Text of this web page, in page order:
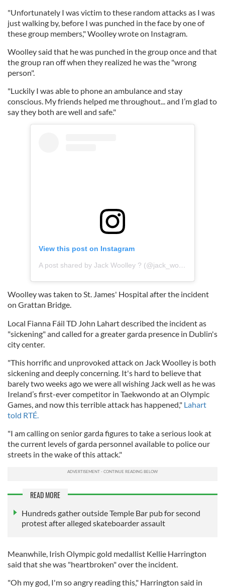
"Unfortunately I was victim to these random attacks as I was
just walking by, before I was punched in the face by one of
these group members," Woolley wrote on Instagram.
Woolley said that he was punched in the group once and that
the group ran off when they realized he was the "wrong
person".
"Luckily I was able to phone an ambulance and stay
conscious. My friends helped me throughout... and I’m glad to
say they both are well and safe."
View this post on Instagram
A post shared by Jack Woolley ? (@jack_woolley_tkd)
Woolley was taken to St. James' Hospital after the incident
on Grattan Bridge.
Local Fianna Fáil TD John Lahart described the incident as
"sickening" and called for a greater garda presence in Dublin's
city center.
"This horrific and unprovoked attack on Jack Woolley is both
sickening and deeply concerning. It's hard to believe that
barely two weeks ago we were all wishing Jack well as he was
Ireland’s first-ever competitor in Taekwondo at an Olympic
Games, and now this terrible attack has happened," Lahart
told RTÉ.
"I am calling on senior garda figures to take a serious look at
the current levels of garda personnel available to police our
streets in the wake of this attack."
READ MORE
Hundreds gather outside Temple Bar pub for second
protest after alleged skateboarder assault
Meanwhile, Irish Olympic gold medallist Kellie Harrington
said that she was "heartbroken" over the incident.
"Oh my god, I'm so angry reading this," Harrington said in